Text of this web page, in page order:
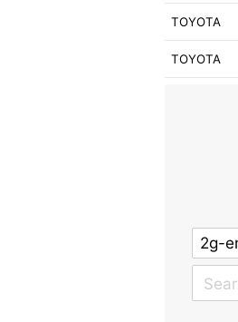
TOYOTA
TOYOTA